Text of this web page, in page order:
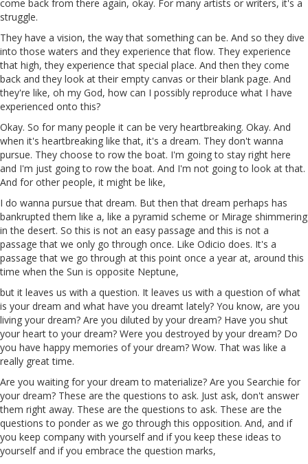
come back from there again, okay. For many artists or writers, it's a
struggle.
They have a vision, the way that something can be. And so they dive
into those waters and they experience that flow. They experience
that high, they experience that special place. And then they come
back and they look at their empty canvas or their blank page. And
they're like, oh my God, how can I possibly reproduce what I have
experienced onto this?
Okay. So for many people it can be very heartbreaking. Okay. And
when it's heartbreaking like that, it's a dream. They don't wanna
pursue. They choose to row the boat. I'm going to stay right here
and I'm just going to row the boat. And I'm not going to look at that.
And for other people, it might be like,
I do wanna pursue that dream. But then that dream perhaps has
bankrupted them like a, like a pyramid scheme or Mirage shimmering
in the desert. So this is not an easy passage and this is not a
passage that we only go through once. Like Odicio does. It's a
passage that we go through at this point once a year at, around this
time when the Sun is opposite Neptune,
but it leaves us with a question. It leaves us with a question of what
is your dream and what have you dreamt lately? You know, are you
living your dream? Are you diluted by your dream? Have you shut
your heart to your dream? Were you destroyed by your dream? Do
you have happy memories of your dream? Wow. That was like a
really great time.
Are you waiting for your dream to materialize? Are you Searchie for
your dream? These are the questions to ask. Just ask, don't answer
them right away. These are the questions to ask. These are the
questions to ponder as we go through this opposition. And, and if
you keep company with yourself and if you keep these ideas to
yourself and if you embrace the question marks,